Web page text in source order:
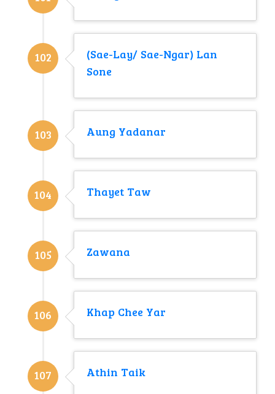
102
(Sae-Lay/ Sae-Ngar) Lan
Sone
103 Aung Yadanar
104 Thayet Taw
105 Zawana
106 Khap Chee Yar
107 Athin Taik